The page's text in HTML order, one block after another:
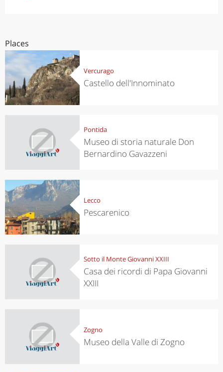
Places
Vercurago
Castello dell'Innominato
Pontida
Museo di storia naturale Don
Bernardino Gavazzeni
Lecco
Pescarenico
Sotto il Monte Giovanni XXIII
Casa dei ricordi di Papa Giovanni
XXIII
Zogno
Museo della Valle di Zogno